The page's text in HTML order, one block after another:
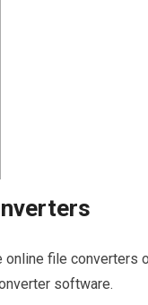
file converters
software.